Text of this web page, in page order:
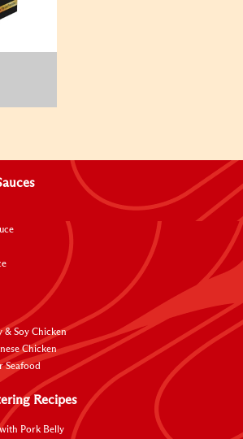
& Soy Chicken
Chicken
Seafood
Recipes
Pork Belly